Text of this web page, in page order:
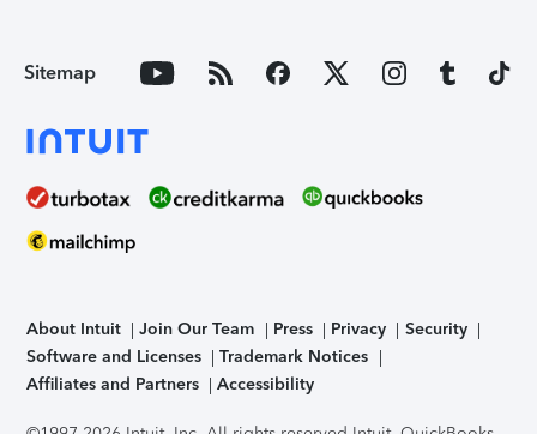
Sitemap
About Intuit Join Our Team Press Privacy
Security
Software and Licenses
Trademark Notices
Affiliates and Partners
Accessibility